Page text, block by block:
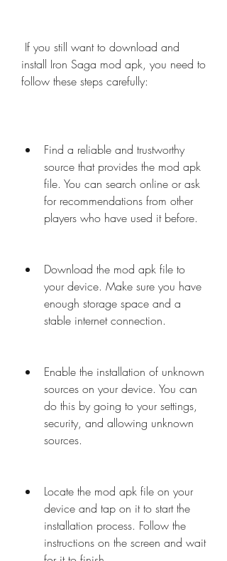
install Iron Saga mod apk, you need to
follow these steps carefully:
Find a reliable and trustworthy
source that provides the mod apk
file. You can search online or ask
for recommendations from other
players who have used it before.
Download the mod apk file to
your device. Make sure you have
enough storage space and a
stable internet connection.
Enable the installation of unknown
sources on your device. You can
do this by going to your settings,
security, and allowing unknown
sources.
Locate the mod apk file on your
device and tap on it to start the
installation process. Follow the
instructions on the screen and wait